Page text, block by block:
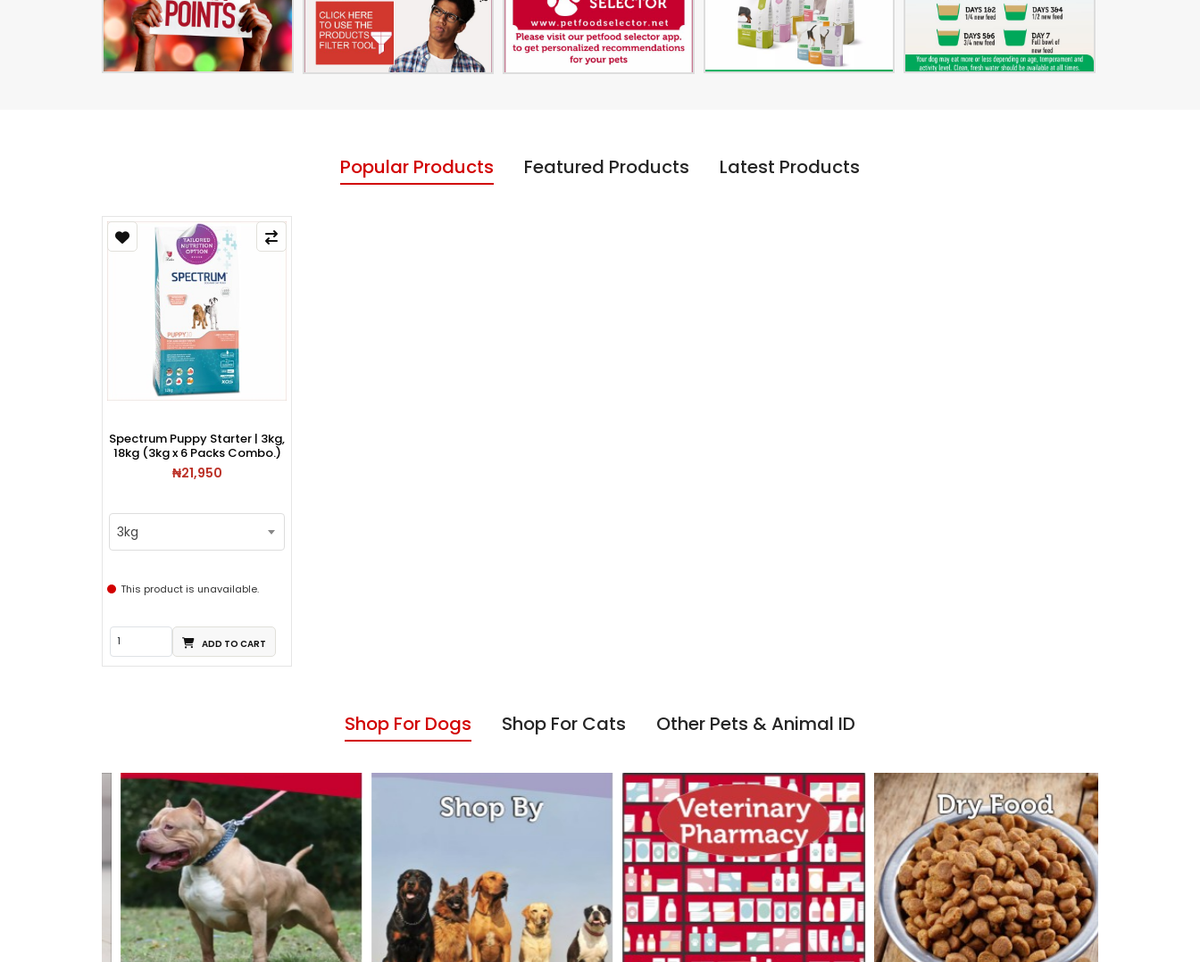
Popular Products Featured Products Latest Products
Spectrum Puppy Starter | 3kg,
18kg (3kg x 6 Packs Combo.)
₦21,950
3kg
This product is unavailable.
ADD TO CART
Shop For Dogs Shop For Cats Other Pets & Animal ID